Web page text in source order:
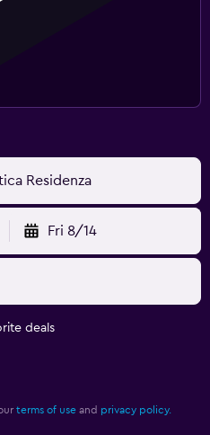
Residenza
Fri 8/14
deals
terms of use and privacy policy.